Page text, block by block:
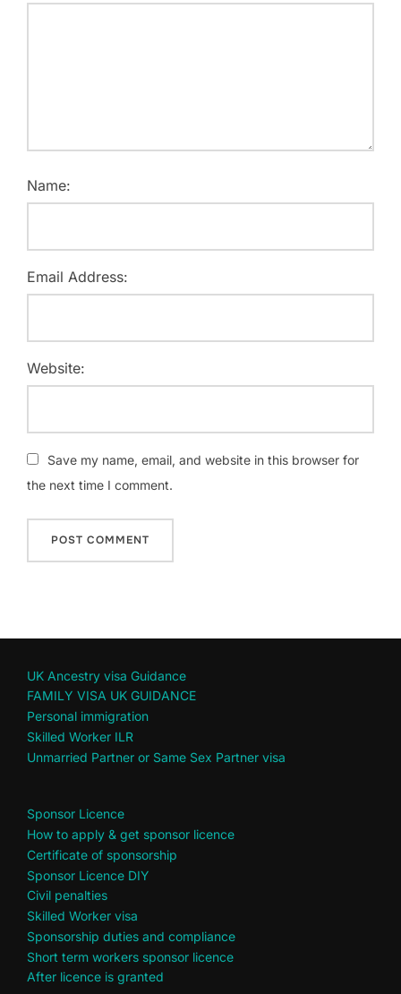
Name:
Email Address:
Website:
Save my name, email, and website in this browser for
the next time I comment.
UK Ancestry visa Guidance
FAMILY VISA UK GUIDANCE
Personal immigration
Skilled Worker ILR
Unmarried Partner or Same Sex Partner visa
Sponsor Licence
How to apply & get sponsor licence
Certificate of sponsorship
Sponsor Licence DIY
Civil penalties
Skilled Worker visa
Sponsorship duties and compliance
Short term workers sponsor licence
After licence is granted